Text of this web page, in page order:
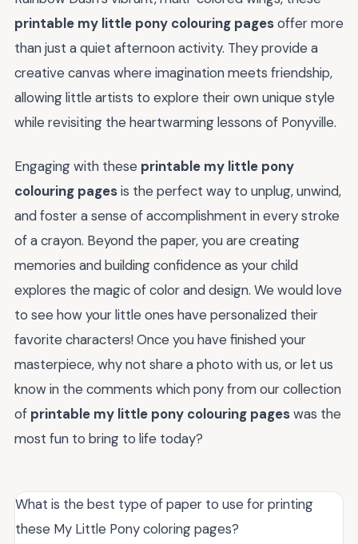
printable my little pony colouring pagesoffer more
than just a quiet afternoon activity. They provide a
creative canvas where imagination meets friendship,
allowing little artists to explore their own unique style
while revisiting the heartwarming lessons of Ponyville.
Engaging with these printable my little pony
colouring pagesis the perfect way to unplug, unwind,
and foster a sense of accomplishment in every stroke
of a crayon. Beyond the paper, you are creating
memories and building confidence as your child
explores the magic of color and design. We would love
to see how your little ones have personalized their
favorite characters! Once you have finished your
masterpiece, why not share a photo with us, or let us
know in the comments which pony from our collection
of printable my little pony colouring pageswas the
most fun to bring to life today?
What is the best type of paper to use for printing
these My Little Pony coloring pages?